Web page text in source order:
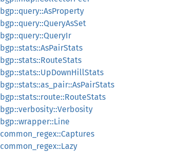
bgp::query::AsProperty
bgp::query::QueryAsSet
bgp::query::QueryIr
bgp::stats::AsPairStats
bgp::stats::RouteStats
bgp::stats::UpDownHillStats
bgp::stats::as_pair::AsPairStats
bgp::stats::route::RouteStats
bgp::verbosity::Verbosity
bgp::wrapper::Line
common_regex::Captures
common_regex::Lazy